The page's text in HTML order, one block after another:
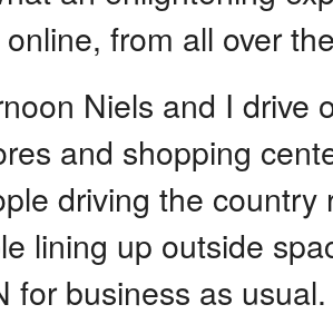
from all over
Niels and I drive
and shopping
driving the
lining up outside
for business as